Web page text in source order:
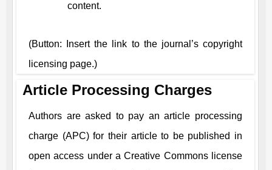
content.
(Button: Insert the link to the journal’s copyright
licensing page.)
Article Processing Charges
Authors are asked to pay an article processing
charge (APC) for their article to be published in
open access under a Creative Commons license